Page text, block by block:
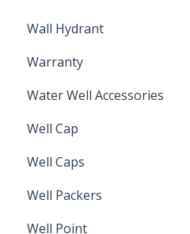
Back Flow Prevention
Wall Hydrant
Non-Freeze
Warranty
Water Well Accessories
Well Cap
Well Caps
Well Packers
Well Point